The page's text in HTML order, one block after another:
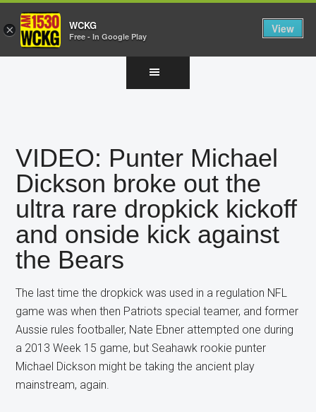
VIDEO: Punter Michael
Dickson broke out the
ultra rare dropkick kickoff
and onside kick against
the Bears
The last time the dropkick was used in a regulation NFL
game was when then Patriots special teamer, and former
Aussie rules footballer, Nate Ebner attempted one during
a 2013 Week 15 game, but Seahawk rookie punter
Michael Dickson might be taking the ancient play
mainstream, again.
× WCKG
Free - In Google Play
View